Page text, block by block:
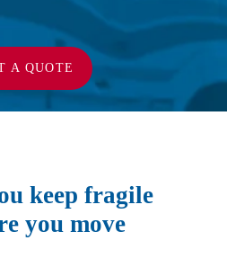
A QUOTE
keep fragile
you move